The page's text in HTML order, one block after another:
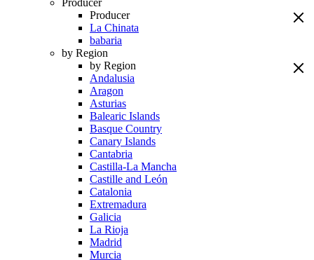
Producer
Producer
La Chinata
babaria
by Region
by Region
Andalusia
Aragon
Asturias
Balearic Islands
Basque Country
Canary Islands
Cantabria
Castilla-La Mancha
Castille and León
Catalonia
Extremadura
Galicia
La Rioja
Madrid
Murcia